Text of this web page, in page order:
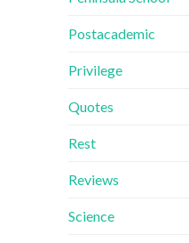
Postacademic
Privilege
Quotes
Rest
Reviews
Science